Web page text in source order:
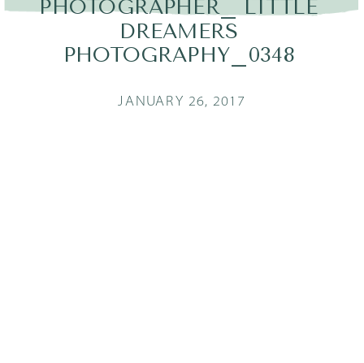
PHOTOGRAPHER_ LITTLE
DREAMERS
PHOTOGRAPHY_0348
JANUARY 26, 2017